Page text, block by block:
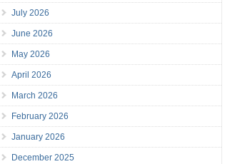
July 2026
June 2026
May 2026
April 2026
March 2026
February 2026
January 2026
December 2025